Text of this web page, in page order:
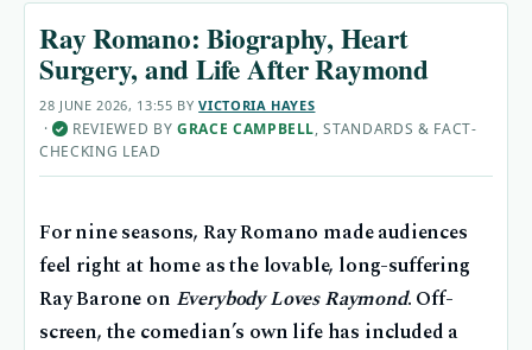
Ray Romano: Biography, Heart
Surgery, and Life After Raymond
28 JUNE 2026, 13:55 BYVICTORIA HAYES
· ✓ REVIEWED BY GRACE CAMPBELL, STANDARDS & FACT-
CHECKING LEAD
For nine seasons, Ray Romano made audiences
feel right at home as the lovable, long-suffering
Ray Barone on Everybody Loves Raymond. Off-
screen, the comedian’s own life has included a